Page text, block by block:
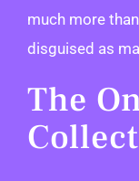
much more
disguised as
The